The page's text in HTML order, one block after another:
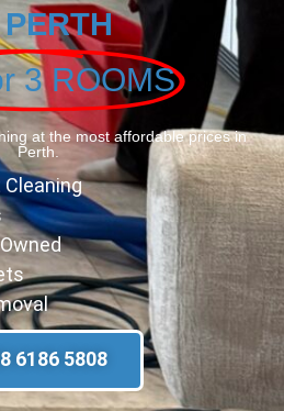
3 ROOMS
at the most affordable prices in
Perth.
Cleaning
6186 5808